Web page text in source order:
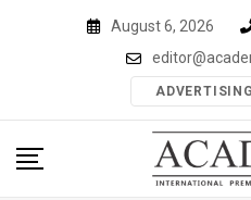
August 6, 2026